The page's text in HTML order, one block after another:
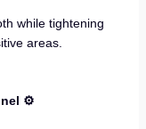
while tightening
areas.
⚙️